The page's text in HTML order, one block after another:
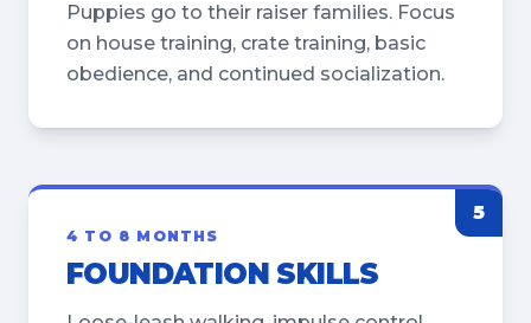
Puppies go to their raiser families. Focus
on house training, crate training, basic
obedience, and continued socialization.
5
4 TO 8 MONTHS
FOUNDATION SKILLS